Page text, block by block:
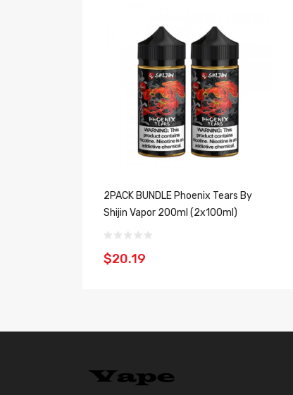
2PACK BUNDLE Phoenix Tears By
Shijin Vapor 200ml (2x100ml)
$20.19